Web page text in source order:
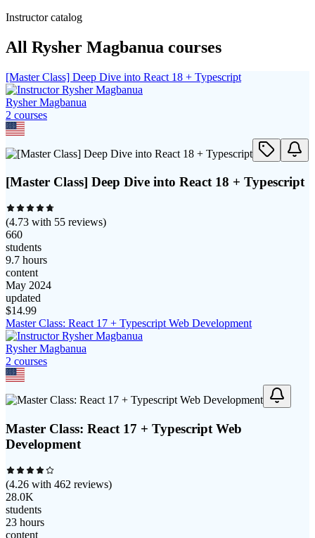
Instructor catalog
All Rysher Magbanua courses
[Master Class] Deep Dive into React 18 + Typescript
Rysher Magbanua
2 courses
[Master Class] Deep Dive into React 18 + Typescript
(4.73 with 55 reviews)
660
students
9.7 hours
content
May 2024
updated
$14.99
Master Class: React 17 + Typescript Web Development
Rysher Magbanua
2 courses
Master Class: React 17 + Typescript Web
Development
(4.26 with 462 reviews)
28.0K
students
23 hours
content